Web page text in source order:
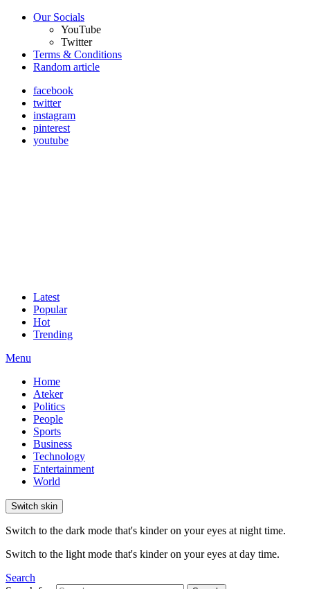
Our Socials
YouTube
Twitter
Terms & Conditions
Random article
facebook
twitter
instagram
pinterest
youtube
Latest
Popular
Hot
Trending
Menu
Home
Ateker
Politics
People
Sports
Business
Technology
Entertainment
World
Switch skin
Switch to the dark mode that's kinder on your eyes at night time.
Switch to the light mode that's kinder on your eyes at day time.
Search